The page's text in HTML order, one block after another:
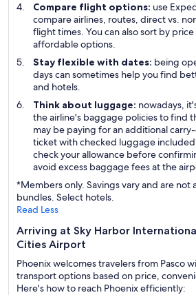
Compare flight options: use
compare airlines, routes, direct vs.
flight times. You can also sort by
affordable options.
Stay flexible with dates: being
days can sometimes help you find
and hotels.
Think about luggage: nowadays,
the airline's baggage policies to find
may be paying for an additional
ticket with checked luggage
check your allowance before
avoid excess baggage fees at the
*Members only. Savings vary and are not
bundles. Select hotels.
Read Less
Arriving at Sky Harbor
Cities Airport
Phoenix welcomes travelers from Pasco
transport options based on price,
Here's how to reach Phoenix efficiently: